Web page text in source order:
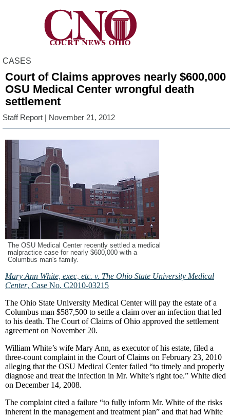
CASES
Court of Claims approves nearly $600,000
OSU Medical Center wrongful death
settlement
Staff Report | November 21, 2012
The OSU Medical Center recently settled a medical
malpractice case for nearly $600,000 with a
Columbus man's family.
Mary Ann White, exec, etc. v. The Ohio State University Medical
Center, Case No. C2010-03215
The Ohio State University Medical Center will pay the estate of a
Columbus man $587,500 to settle a claim over an infection that led
to his death. The Court of Claims of Ohio approved the settlement
agreement on November 20.
William White’s wife Mary Ann, as executor of his estate, filed a
three-count complaint in the Court of Claims on February 23, 2010
alleging that the OSU Medical Center failed “to timely and properly
diagnose and treat the infection in Mr. White’s right toe.” White died
on December 14, 2008.
The complaint cited a failure “to fully inform Mr. White of the risks
inherent in the management and treatment plan” and that had White